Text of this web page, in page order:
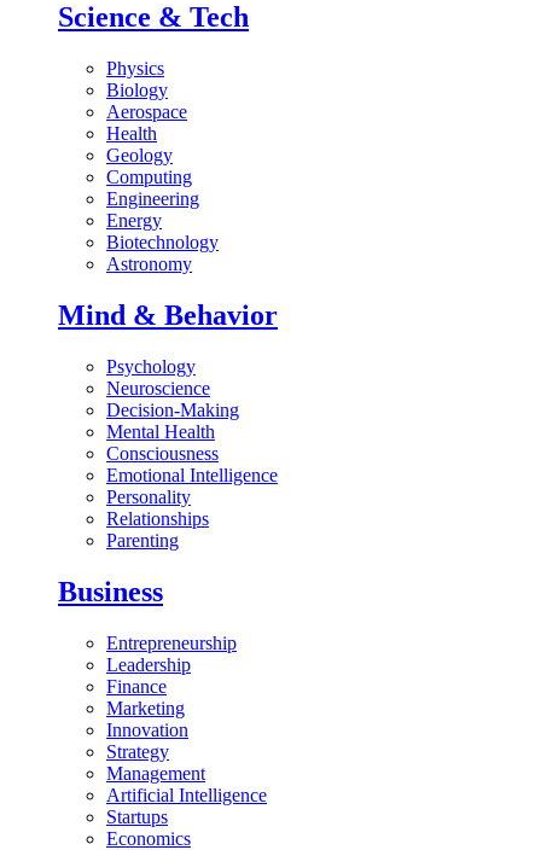
Science & Tech
Physics
Biology
Aerospace
Health
Geology
Computing
Engineering
Energy
Biotechnology
Astronomy
Mind & Behavior
Psychology
Neuroscience
Decision-Making
Mental Health
Consciousness
Emotional Intelligence
Personality
Relationships
Parenting
Business
Entrepreneurship
Leadership
Finance
Marketing
Innovation
Strategy
Management
Artificial Intelligence
Startups
Economics